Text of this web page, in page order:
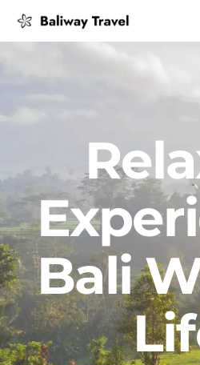
Bali